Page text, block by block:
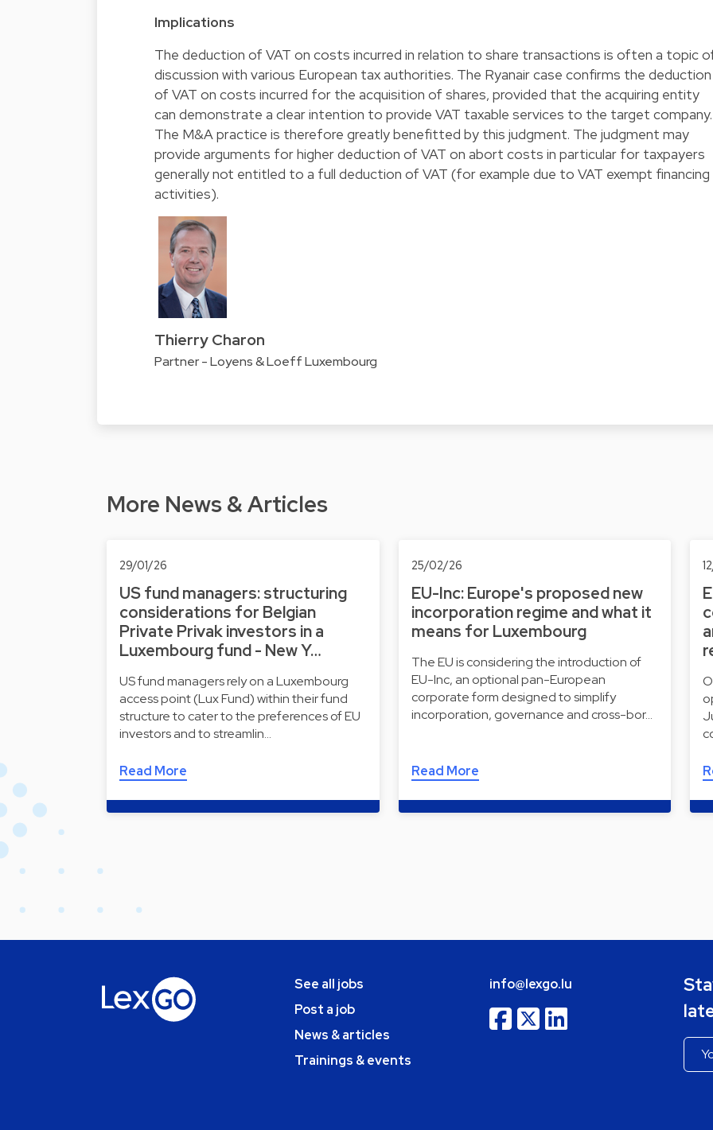
Implications
The deduction of VAT on costs incurred in relation to share transactions is often a topic
discussion with various European tax authorities. The Ryanair case confirms the deduction
of VAT on costs incurred for the acquisition of shares, provided that the acquiring entity
can demonstrate a clear intention to provide VAT taxable services to the target company.
The M&A practice is therefore greatly benefitted by this judgment. The judgment may
provide arguments for higher deduction of VAT on abort costs in particular for taxpayers
generally not entitled to a full deduction of VAT (for example due to VAT exempt financing
activities).
Thierry Charon
Partner - Loyens & Loeff Luxembourg
More News & Articles
29/01/26
US fund managers: structuring
considerations for Belgian
Private Privak investors in a
Luxembourg fund - New Y…
US fund managers rely on a Luxembourg
access point (Lux Fund) within their fund
structure to cater to the preferences of EU
investors and to streamlin…
Read More
25/02/26
EU-Inc: Europe's proposed new
incorporation regime and what it
means for Luxembourg
The EU is considering the introduction of
EU-Inc, an optional pan-European
corporate form designed to simplify
incorporation, governance and cross-bor…
Read More
See all jobs
Post a job
News & articles
Trainings & events
info@lexgo.lu